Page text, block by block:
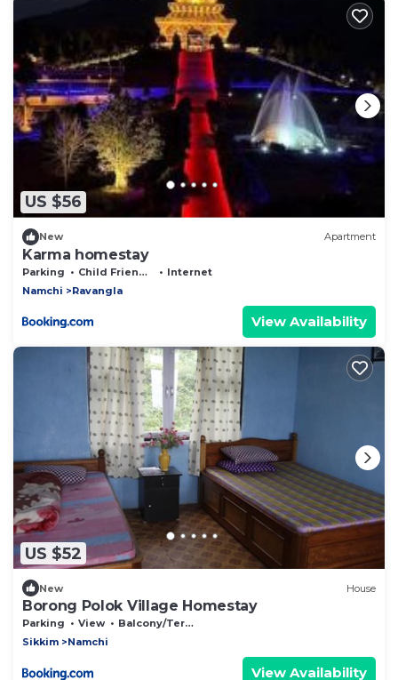
US $56
New Apartment
Karma homestay
Parking Child Friendly
Internet
Namchi
Ravangla
View Availability
US $52
New House
Borong Polok Village Homestay
Parking View
Balcony/Terrace
Sikkim
Namchi
View Availability